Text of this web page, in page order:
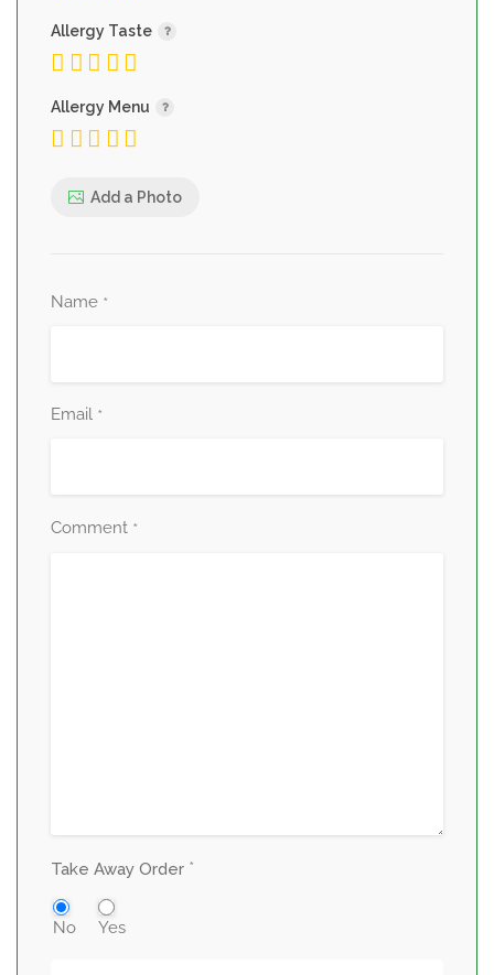
Allergy Taste
Allergy Menu
Add a Photo
Name *
Email *
Comment *
Take Away Order *
No Yes